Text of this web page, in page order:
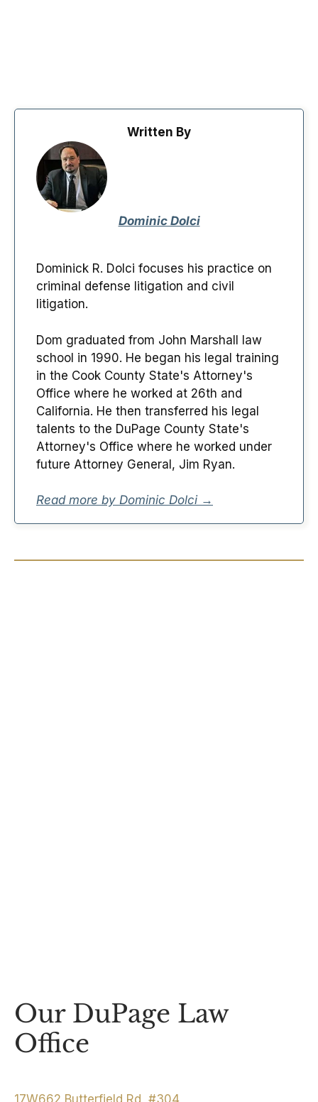
Written By
Dominic Dolci
Dominick R. Dolci focuses his practice on
criminal defense litigation and civil
litigation.
Dom graduated from John Marshall law
school in 1990. He began his legal training
in the Cook County State's Attorney's
Office where he worked at 26th and
California. He then transferred his legal
talents to the DuPage County State's
Attorney's Office where he worked under
future Attorney General, Jim Ryan.
Read more by Dominic Dolci →
Our DuPage Law
Office
17W662 Butterfield Rd, #304